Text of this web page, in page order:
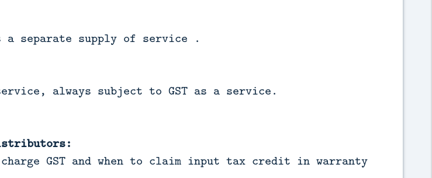
separate supply of service .
always subject to GST as a service.
GST and when to claim input tax credit in warranty